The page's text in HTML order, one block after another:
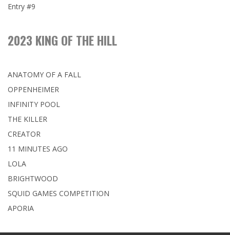
Entry #9
2023 KING OF THE HILL
ANATOMY OF A FALL
OPPENHEIMER
INFINITY POOL
THE KILLER
CREATOR
11 MINUTES AGO
LOLA
BRIGHTWOOD
SQUID GAMES COMPETITION
APORIA